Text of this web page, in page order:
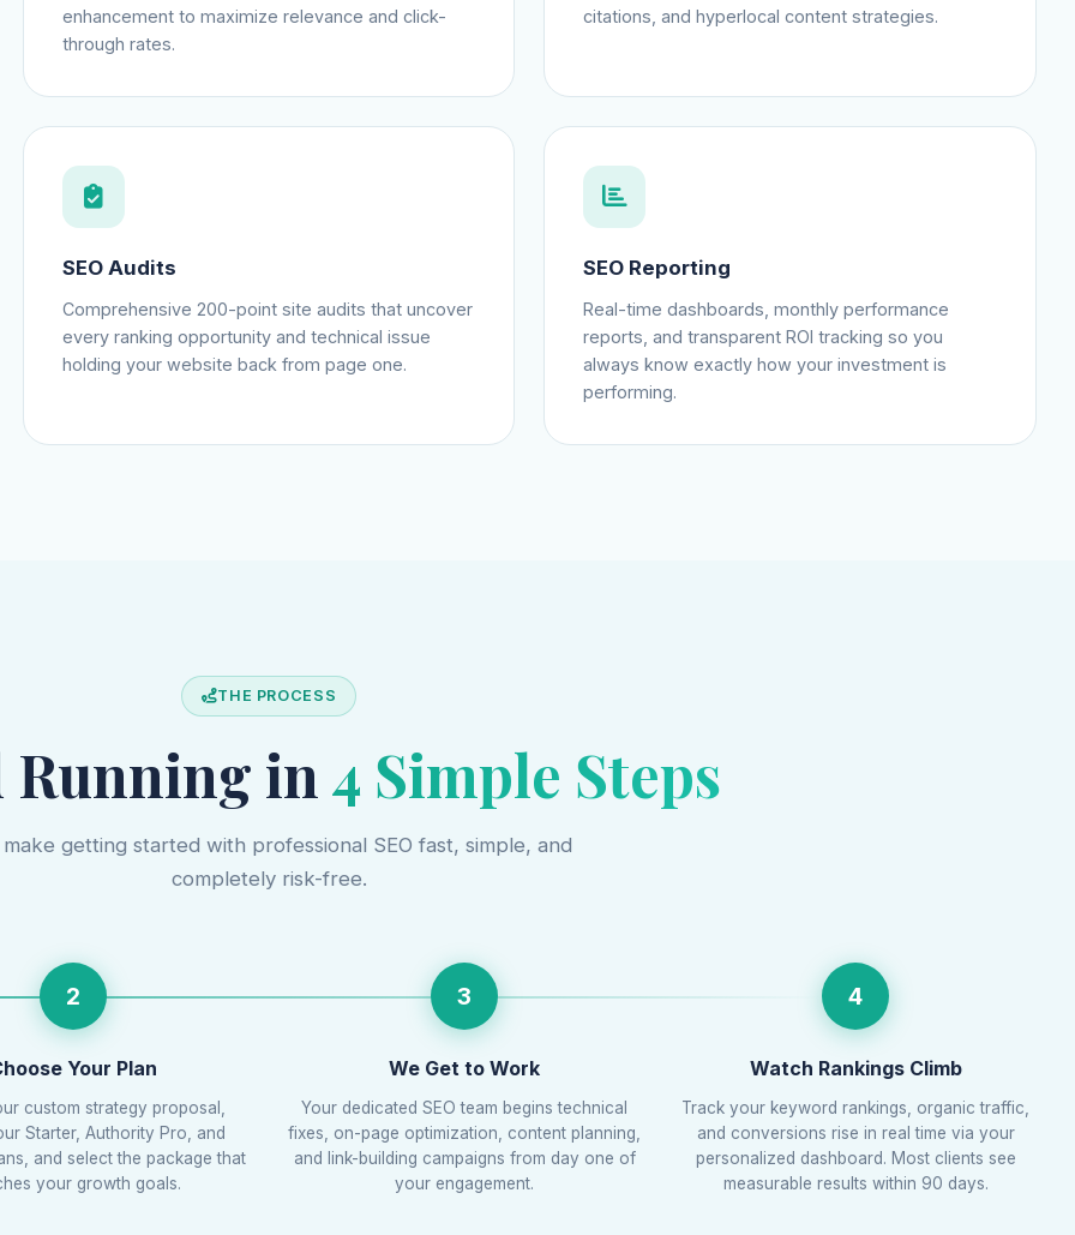
enhancement to maximize relevance and click-
through rates.
citations, and hyperlocal content strategies.
SEO Audits
Comprehensive 200-point site audits that uncover
every ranking opportunity and technical issue
holding your website back from page one.
SEO Reporting
Real-time dashboards, monthly performance
reports, and transparent ROI tracking so you
always know exactly how your investment is
performing.
THE PROCESS
Running in 4 Simple Steps
getting started with professional SEO fast, simple, and
completely risk-free.
2
Your Plan
custom strategy proposal,
Starter, Authority Pro, and
and select the package that
your growth goals.
3
We Get to Work
Your dedicated SEO team begins technical
fixes, on-page optimization, content planning,
and link-building campaigns from day one of
your engagement.
4
Watch Rankings Climb
Track your keyword rankings, organic traffic,
and conversions rise in real time via your
personalized dashboard. Most clients see
measurable results within 90 days.